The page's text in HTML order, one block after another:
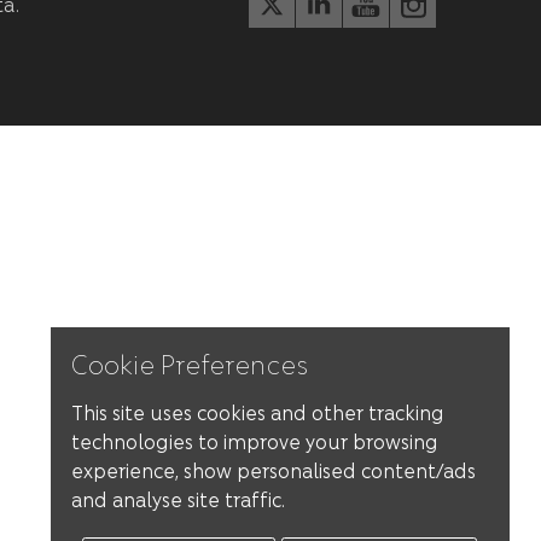
Cookie Preferences
This site uses cookies and other tracking
technologies to improve your browsing
experience, show personalised content/ads
and analyse site traffic.